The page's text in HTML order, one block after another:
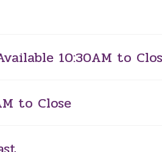
10:30AM to
to Close